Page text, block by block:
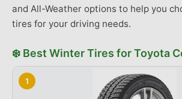
and All-Weather options to help you
tires for your driving needs.
❄️ Best Winter Tires forToyota
1